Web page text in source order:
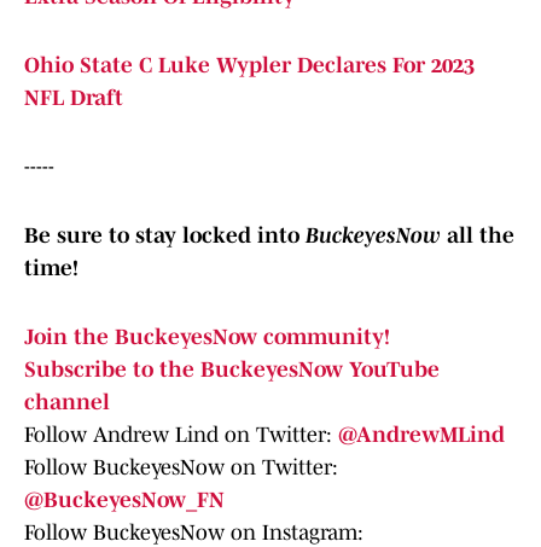
Ohio State C Luke Wypler Declares For 2023
NFL Draft
-----
Be sure to stay locked intoBuckeyesNow all the
time!
Join the BuckeyesNow community!
Subscribe to the BuckeyesNow YouTube
channel
Follow Andrew Lind on Twitter: @AndrewMLind
Follow BuckeyesNow on Twitter:
@BuckeyesNow_FN
Follow BuckeyesNow on Instagram: